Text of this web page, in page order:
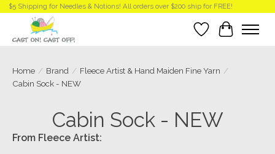
$5 Shipping for Needles & Notions! All orders over $200 ship for FREE!
Wish List
Cart
Home / Brand / Fleece Artist & Hand Maiden Fine Yarn /
Cabin Sock - NEW
Cabin Sock - NEW
From Fleece Artist: